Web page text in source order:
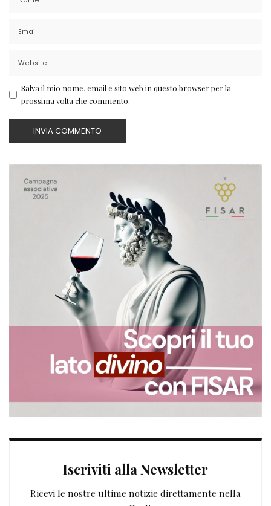
Salva il mio nome, email e sito web in questo browser per la
prossima volta che commento.
Iscriviti alla Newsletter
Ricevi le nostre ultime notizie direttamente nella